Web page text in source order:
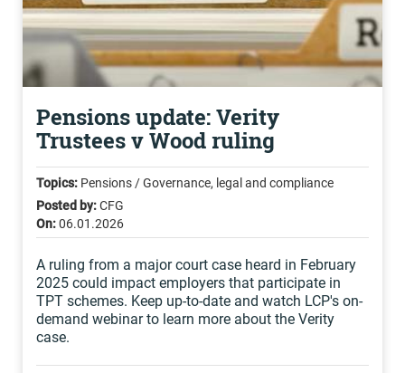
Pensions update: Verity
Trustees v Wood ruling
Topics: Pensions / Governance, legal and compliance
Posted by:CFG
On:06.01.2026
A ruling from a major court case heard in February
2025 could impact employers that participate in
TPT schemes. Keep up-to-date and watch LCP's on-
demand webinar to learn more about the Verity
case.